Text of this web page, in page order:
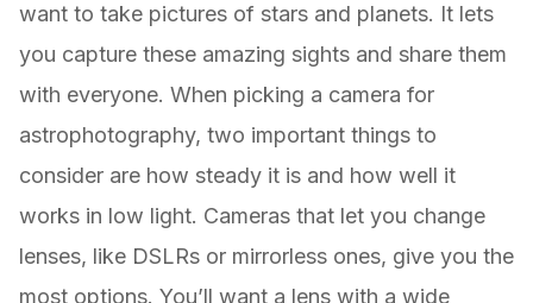
want to take pictures of stars and planets. It lets
you capture these amazing sights and share them
with everyone. When picking a camera for
astrophotography, two important things to
consider are how steady it is and how well it
works in low light. Cameras that let you change
lenses, like DSLRs or mirrorless ones, give you the
most options. You’ll want a lens with a wide